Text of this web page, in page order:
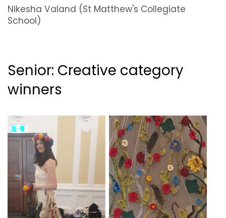
Nikesha Valand (St Matthew's Collegiate
School)
Senior: Creative category
winners